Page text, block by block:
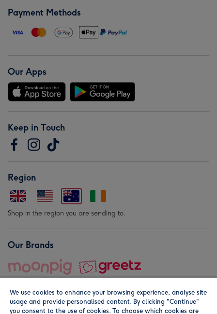
Payment Methods
Our Apps
Keep in Touch
Region
Shop in the region you are sending to.
Our Brands
We use cookies to enhance your browsing experience, analyse site
usage and provide personalised content. By clicking "Continue"
you consent to the use of cookies. To choose which cookies are